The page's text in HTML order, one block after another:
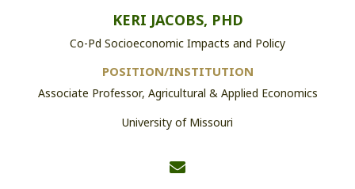
KERI JACOBS, PHD
Co-Pd Socioeconomic Impacts and Policy
POSITION/INSTITUTION
Associate Professor, Agricultural & Applied Economics
University of Missouri